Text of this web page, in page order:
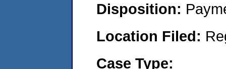
Disposition:
Location Filed:
Case Type: